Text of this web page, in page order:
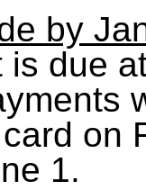
by
is due
on
1.